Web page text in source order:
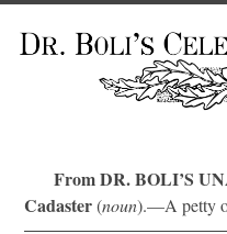
From DR. BOLI’S
Cadaster(noun).—A petty